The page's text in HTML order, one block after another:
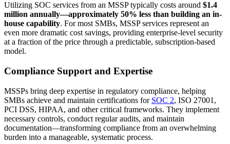
Utilizing SOC services from an MSSP typically costs around $1.4
million annually—approximately 50% less than building an in-
house capability. For most SMBs, MSSP services represent an
even more dramatic cost savings, providing enterprise-level security
at a fraction of the price through a predictable, subscription-based
model.
Compliance Support and Expertise
MSSPs bring deep expertise in regulatory compliance, helping
SMBs achieve and maintain certifications for SOC 2, ISO 27001,
PCI DSS, HIPAA, and other critical frameworks. They implement
necessary controls, conduct regular audits, and maintain
documentation—transforming compliance from an overwhelming
burden into a manageable, systematic process.